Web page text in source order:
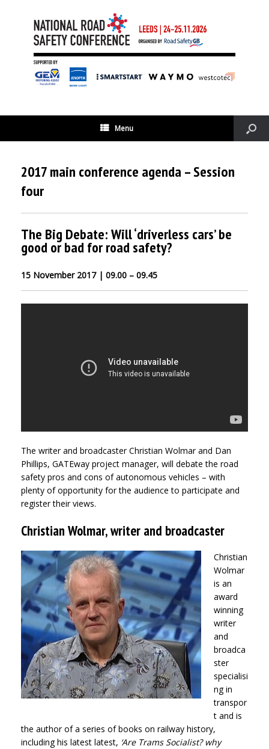
Menu
2017 main conference agenda – Session
four
The Big Debate: Will ‘driverless cars’ be
good or bad for road safety?
15 November 2017 | 09.00 – 09.45
The writer and broadcaster Christian Wolmar and Dan
Phillips, GATEway project manager, will debate the road
safety pros and cons of autonomous vehicles – with
plenty of opportunity for the audience to participate and
register their views.
Christian Wolmar, writer and broadcaster
Christian
Wolmar
is an
award
winning
writer
and
broadca
ster
specialisi
ng in
transpor
t and is
the author of a series of books on railway history,
including his latest latest, ‘Are Trams Socialist? why